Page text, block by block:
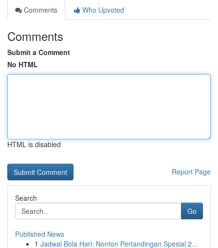
Comments
Who Upvoted
Comments
Submit a Comment
No HTML
HTML is disabled
Report Page
Search
Go
Published News
1 Jadwal Bola Hari: Nonton Pertandingan Spesial 2...